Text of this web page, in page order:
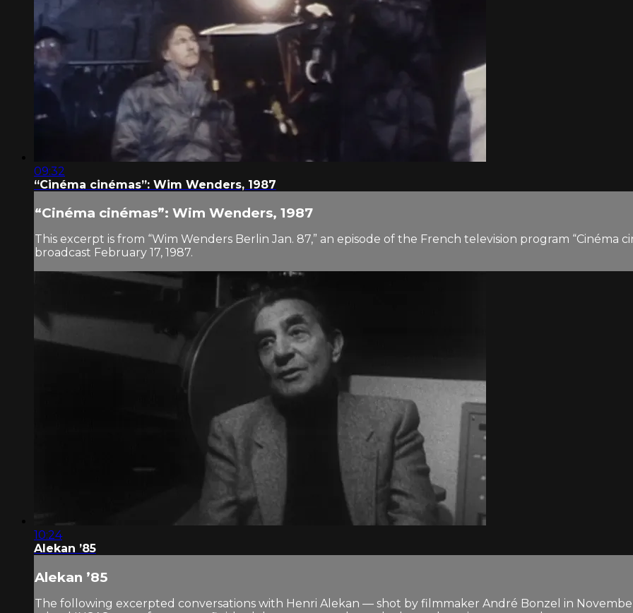
09:32
“Cinéma cinémas”: Wim Wenders, 1987
“Cinéma cinémas”: Wim Wenders, 1987
This excerpt is from “Wim Wenders Berlin Jan. 87,” an episode of the French television program “Cinéma
broadcast February 17, 1987.
10:24
Alekan ’85
Alekan ’85
The following excerpted conversations with Henri Alekan — shot by filmmaker André Bonzel in